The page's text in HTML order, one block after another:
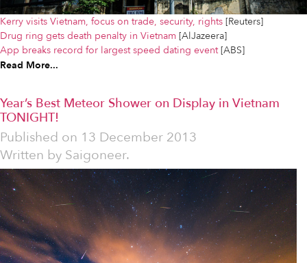
Kerry visits Vietnam, focus on trade, security, rights [Reuters]
Drug ring gets death penalty in Vietnam [AlJazeera]
App breaks record for largest speed dating event[ABS]
Read More...
Year’s Best Meteor Shower on Display in Vietnam
TONIGHT!
Published on 13 December 2013
Written by Saigoneer.